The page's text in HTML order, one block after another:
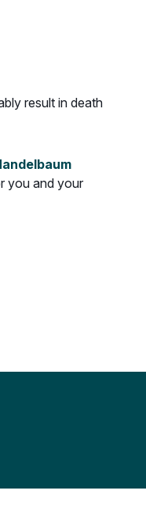
result in death
you and your